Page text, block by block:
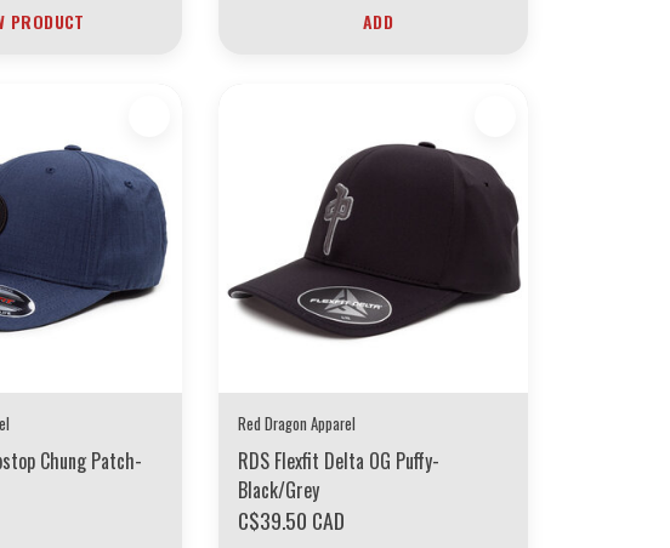
PRODUCT ADD
Chung Patch-
Red Dragon Apparel
RDS Flexfit Delta OG Puffy-
Black/Grey
C$39.50 CAD